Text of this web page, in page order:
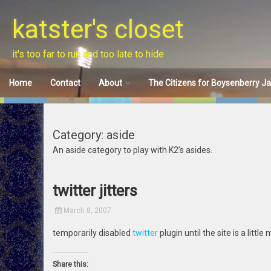
contentkatster's closet
it's too far to run and too late to hide
Home Contact About The Citizens for Boysenberry
Category: aside
An aside category to play with K2’s asides.
twitter jitters
March 8, 2007
temporarily disabled twitterplugin until the site is a little
Share this: